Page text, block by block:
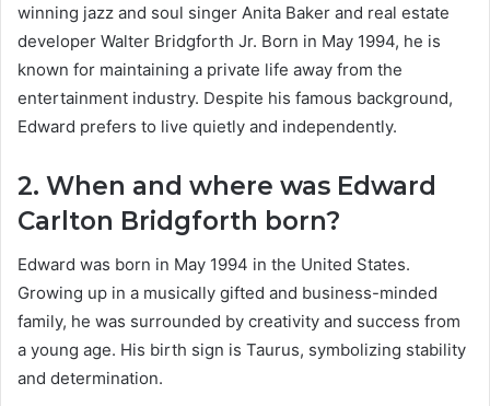
winning jazz and soul singer Anita Baker and real estate
developer Walter Bridgforth Jr. Born in May 1994, he is
known for maintaining a private life away from the
entertainment industry. Despite his famous background,
Edward prefers to live quietly and independently.
2. When and where was Edward
Carlton Bridgforth born?
Edward was born in May 1994 in the United States.
Growing up in a musically gifted and business-minded
family, he was surrounded by creativity and success from
a young age. His birth sign is Taurus, symbolizing stability
and determination.